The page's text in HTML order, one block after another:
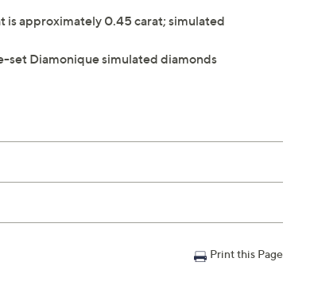
approximately 0.45 carat; simulated
set Diamonique simulated diamonds
Print this Page